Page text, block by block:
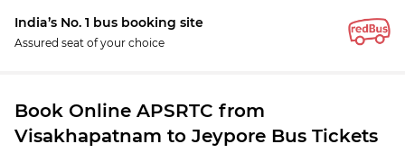
India’s No. 1 bus booking site
Assured seat of your choice
Book Online APSRTC from
Visakhapatnam to Jeypore Bus Tickets